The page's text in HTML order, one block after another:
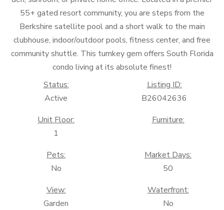
55+ gated resort community, you are steps from the
Berkshire satellite pool and a short walk to the main
clubhouse, indoor/outdoor pools, fitness center, and free
community shuttle. This turnkey gem offers South Florida
condo living at its absolute finest!
Status:
Active
Listing ID:
B26042636
Unit Floor:
1
Furniture:
Pets:
No
Market Days:
50
View:
Garden
Waterfront:
No